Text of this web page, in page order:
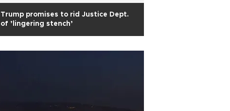
Trump promises to rid Justice Dept.
of ’lingering stench’